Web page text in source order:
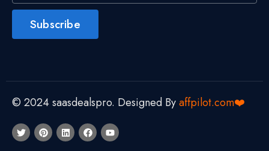
Subscribe
© 2024 saasdealspro. Designed Byaffpilot.com❤️